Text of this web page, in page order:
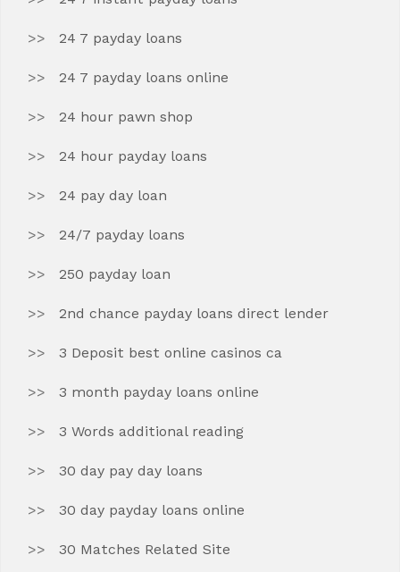
24 7 payday loans
24 7 payday loans online
24 hour pawn shop
24 hour payday loans
24 pay day loan
24/7 payday loans
250 payday loan
2nd chance payday loans direct lender
3 Deposit best online casinos ca
3 month payday loans online
3 Words additional reading
30 day pay day loans
30 day payday loans online
30 Matches Related Site